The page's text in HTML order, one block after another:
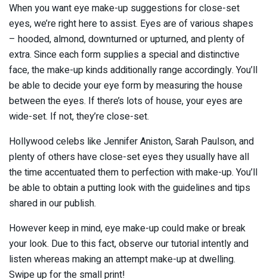
When you want eye make-up suggestions for close-set
eyes, we’re right here to assist. Eyes are of various shapes
– hooded, almond, downturned or upturned, and plenty of
extra. Since each form supplies a special and distinctive
face, the make-up kinds additionally range accordingly. You’ll
be able to decide your eye form by measuring the house
between the eyes. If there’s lots of house, your eyes are
wide-set. If not, they’re close-set.
Hollywood celebs like Jennifer Aniston, Sarah Paulson, and
plenty of others have close-set eyes they usually have all
the time accentuated them to perfection with make-up. You’ll
be able to obtain a putting look with the guidelines and tips
shared in our publish.
However keep in mind, eye make-up could make or break
your look. Due to this fact, observe our tutorial intently and
listen whereas making an attempt make-up at dwelling.
Swipe up for the small print!